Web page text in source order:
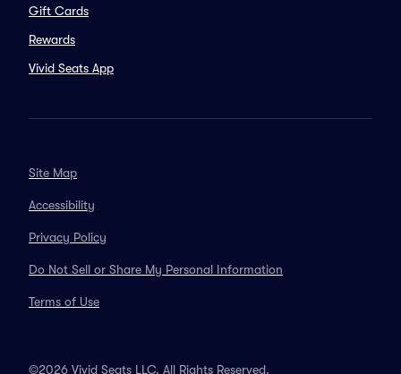
Gift Cards
Rewards
Vivid Seats App
Site Map
Accessibility
Privacy Policy
Do Not Sell or Share My Personal Information
Terms of Use
©2026 Vivid Seats LLC. All Rights Reserved.